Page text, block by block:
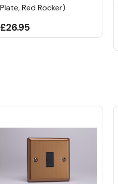
Plate, Red Rocker)
£26.95